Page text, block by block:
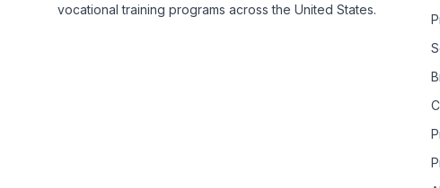
vocational training programs across the United States.